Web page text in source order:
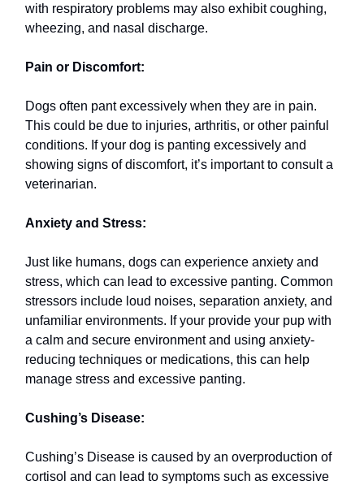
with respiratory problems may also exhibit coughing,
wheezing, and nasal discharge.
Pain or Discomfort:
Dogs often pant excessively when they are in pain.
This could be due to injuries, arthritis, or other painful
conditions. If your dog is panting excessively and
showing signs of discomfort, it’s important to consult a
veterinarian.
Anxiety and Stress:
Just like humans, dogs can experience anxiety and
stress, which can lead to excessive panting. Common
stressors include loud noises, separation anxiety, and
unfamiliar environments. If your provide your pup with
a calm and secure environment and using anxiety-
reducing techniques or medications, this can help
manage stress and excessive panting.
Cushing’s Disease:
Cushing’s Disease is caused by an overproduction of
cortisol and can lead to symptoms such as excessive